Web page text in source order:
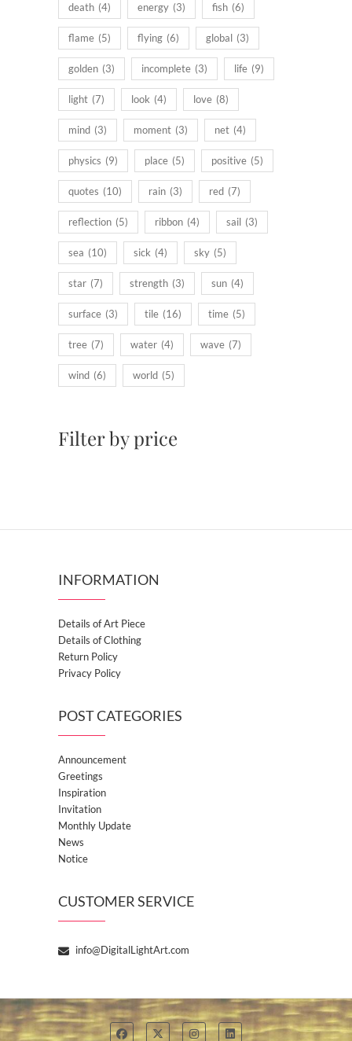
death (4) energy (3) fish (6)
flame (5) flying (6) global (3)
golden (3) incomplete (3) life (9)
light (7) look (4) love (8)
mind (3) moment (3) net (4)
physics (9) place (5) positive (5)
quotes (10) rain (3) red (7)
reflection (5) ribbon (4) sail (3)
sea (10) sick (4) sky (5)
star (7) strength (3) sun (4)
surface (3) tile (16) time (5)
tree (7) water (4) wave (7)
wind (6) world (5)
Filter by price
INFORMATION
Details of Art Piece
Details of Clothing
Return Policy
Privacy Policy
POST CATEGORIES
Announcement
Greetings
Inspiration
Invitation
Monthly Update
News
Notice
CUSTOMER SERVICE
info@DigitalLightArt.com